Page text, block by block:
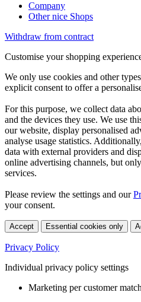
Company
Other nice Shops
Withdraw from contract
Customise your shopping
We only use cookies and other
explicit consent to offer a
For this purpose, we collect data
and the devices they use. We use
our website, display personalised
analyse usage statistics.
data with external providers and
online advertising channels, but
services.
Please review the settings and our
your consent.
Accept Essential cookies only
Privacy Policy
Individual privacy policy settings
Marketing per customer match